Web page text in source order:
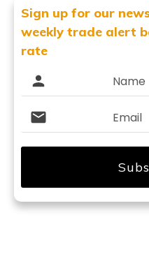
Sign up for our
weekly trade alert
rate